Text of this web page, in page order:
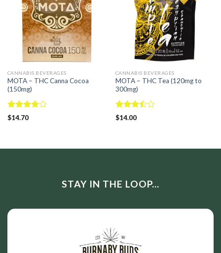
CANNABIS BEVERAGES
MOTA – THC Canna Cocoa
(150mg)
Rated
$14.70
CANNABIS BEVERAGES
MOTA – THC Tea (120mg to
300mg)
Rated
$14.00
STAY IN THE LOOP...